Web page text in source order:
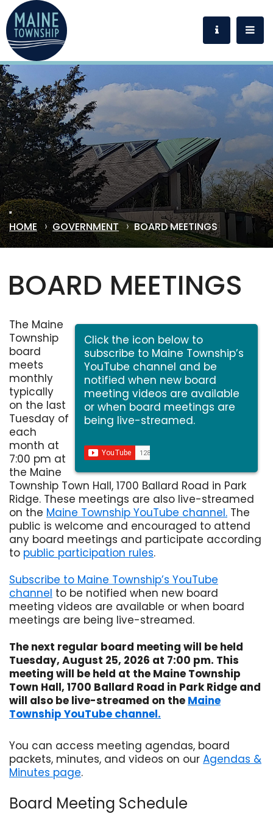
HOME GOVERNMENT BOARD MEETINGS
BOARD MEETINGS
Click the icon below to
subscribe to Maine Township’s
YouTube channel and be
notified when new board
meeting videos are available
or when board meetings are
being live-streamed.
The Maine
Township
board
meets
monthly
typically
on the last
Tuesday of
each
month at
7:00 pm at
the Maine
Township Town Hall, 1700 Ballard Road in Park
Ridge. These meetings are also live-streamed
on the Maine Township YouTube channel.
Opens in new window
The
public is welcome and encouraged to attend
any board meetings and participate according
to public participation rules.
Subscribe to Maine Township’s YouTube
channel
Opens in new window
to be notified when new board
meeting videos are available or when board
meetings are being live-streamed.
The next regular board meeting will be held
Tuesday, August 25, 2026 at 7:00 pm. This
meeting will be held at the Maine Township
Town Hall, 1700 Ballard Road in Park Ridge and
will also be live-streamed on the Maine
Township YouTube channel.
You can access meeting agendas, board
packets, minutes, and videos on our Agendas &
Minutes page.
Board Meeting Schedule